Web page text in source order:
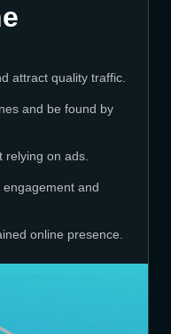
attract quality traffic.
and be found by
relying on ads.
and
online presence.